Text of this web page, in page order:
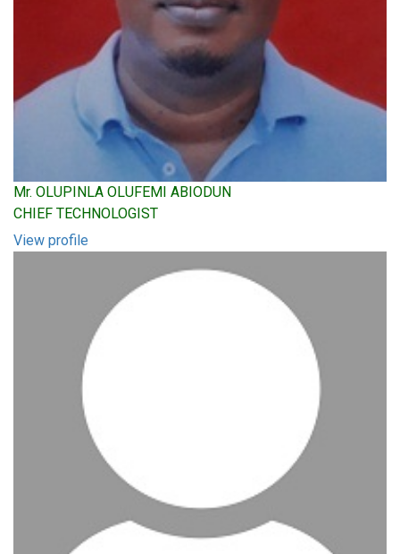
Mr. OLUPINLA OLUFEMI ABIODUN
CHIEF TECHNOLOGIST
View profile